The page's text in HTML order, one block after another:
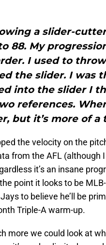
a slider-
88. My
I used to
the slider. I was
into the slider I
references.
but it’s more of
the velocity on the
from the AFL (although
it’s an insane
point it looks to be
to believe he’ll be
Triple-A warm-up.
more we could look at